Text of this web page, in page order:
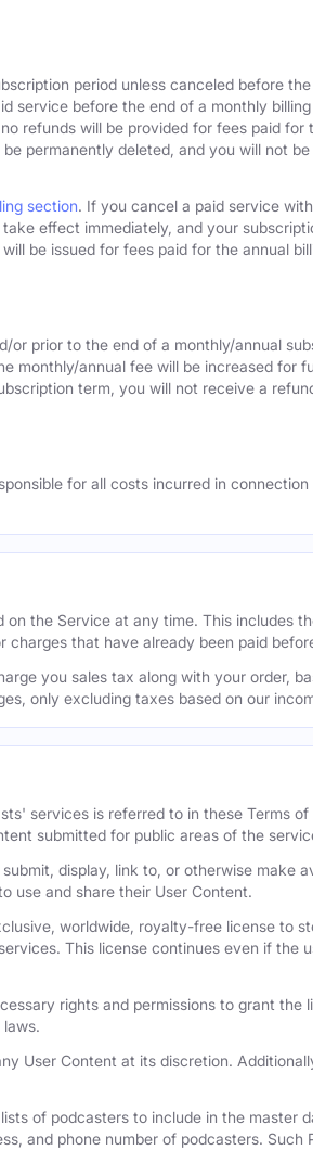
period unless canceled before
service before the end of a monthly
refunds will be provided for fees paid
permanently deleted, and you will not
section. If you cancel a paid service
effect immediately, and your
be issued for fees paid for the annual
prior to the end of a monthly/annual
monthly/annual fee will be increased for
term, you will not receive a
for all costs incurred in
the Service at any time. This includes
that have already been paid
you sales tax along with your order,
only excluding taxes based on our
services is referred to in these Terms
submitted for public areas of the
display, link to, or otherwise make
use and share their User Content.
worldwide, royalty-free license to
This license continues even if the
rights and permissions to grant the
User Content at its discretion.
of podcasters to include in the master
and phone number of podcasters.